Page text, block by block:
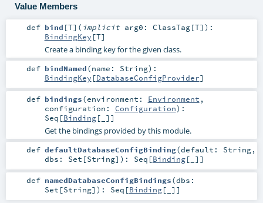
Value Members
def bind [T] ( implicit arg0: ClassTag[T] ) :
BindingKey [T]
Create a binding key for the given class.
def bindNamed(name: String) :
BindingKey [DatabaseConfigProvider]
def bindings(environment: Environment ,
configuration: Configuration) :
Seq [Binding[_]]
Get the bindings provided by this module.
def defaultDatabaseConfigBinding(default: String,
dbs: Set [String] ) : Seq [Binding[_]]
def namedDatabaseConfigBindings(dbs:
Set [String] ) : Seq [Binding[_]]